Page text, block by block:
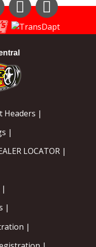
Headers |
|
LOCATOR |
|
|
|